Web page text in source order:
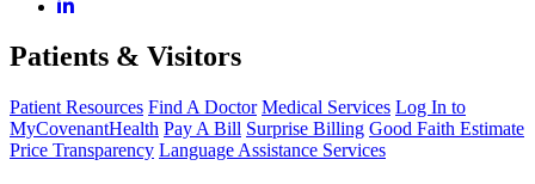
Patients & Visitors
Patient Resources Find A Doctor Medical Services Log In to
MyCovenantHealth Pay A Bill Surprise Billing Good Faith Estimate
Price Transparency Language Assistance Services